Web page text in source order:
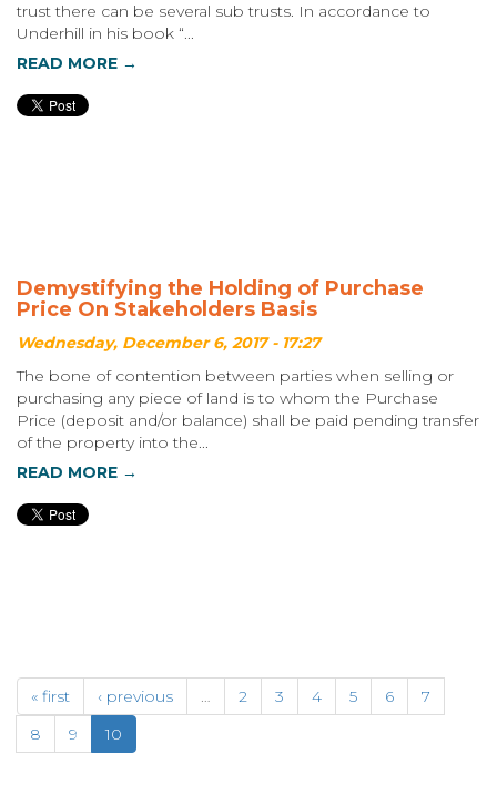
trust there can be several sub trusts. In accordance to
Underhill in his book “...
READ MORE →
Demystifying the Holding of Purchase
Price On Stakeholders Basis
Wednesday, December 6, 2017 - 17:27
The bone of contention between parties when selling or
purchasing any piece of land is to whom the Purchase
Price (deposit and/or balance) shall be paid pending transfer
of the property into the...
READ MORE →
« first ‹ previous … 2 3 4 5 6
7
8
9 10